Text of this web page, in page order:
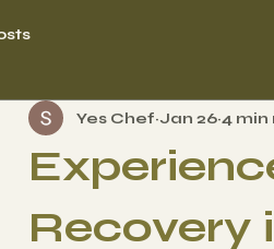
Recovery
Yes Chef Jan 26 4 min